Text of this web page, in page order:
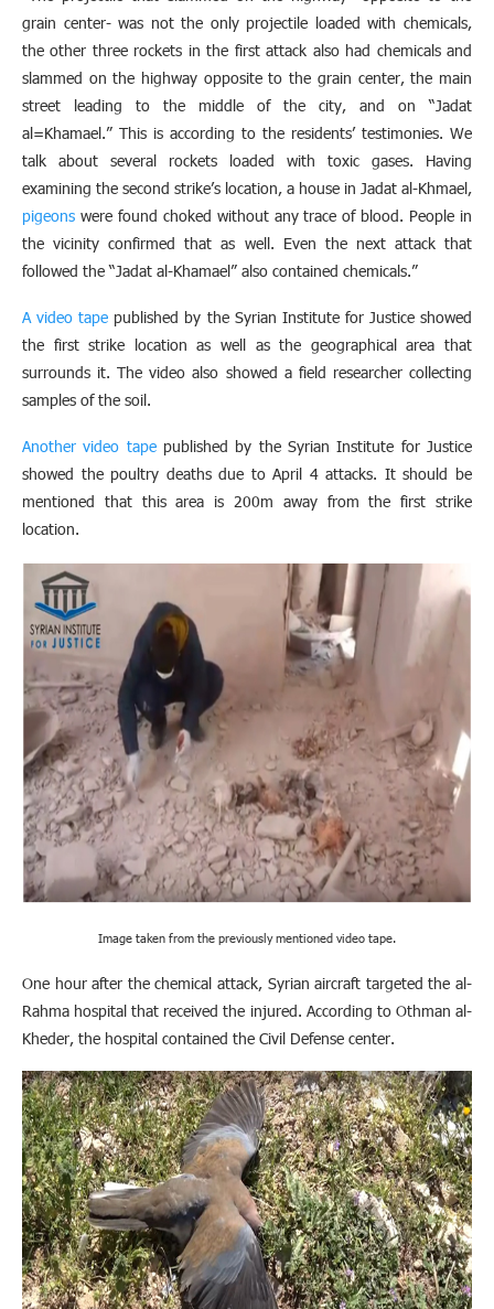
grain center- was not the only projectile loaded with chemicals,
the other three rockets in the first attack also had chemicals and
slammed on the highway opposite to the grain center, the main
street leading to the middle of the city, and on “Jadat
al=Khamael.” This is according to the residents’ testimonies. We
talk about several rockets loaded with toxic gases. Having
examining the second strike’s location, a house in Jadat al-Khmael,
pigeons were found choked without any trace of blood. People in
the vicinity confirmed that as well. Even the next attack that
followed the “Jadat al-Khamael” also contained chemicals.”
A video tape published by the Syrian Institute for Justice showed
the first strike location as well as the geographical area that
surrounds it. The video also showed a field researcher collecting
samples of the soil.
Another video tapepublished by the Syrian Institute for Justice
showed the poultry deaths due to April 4 attacks. It should be
mentioned that this area is 200m away from the first strike
location.
Image taken from the previously mentioned video tape.
One hour after the chemical attack, Syrian aircraft targeted the al-
Rahma hospital that received the injured. According to Othman al-
Kheder, the hospital contained the Civil Defense center.